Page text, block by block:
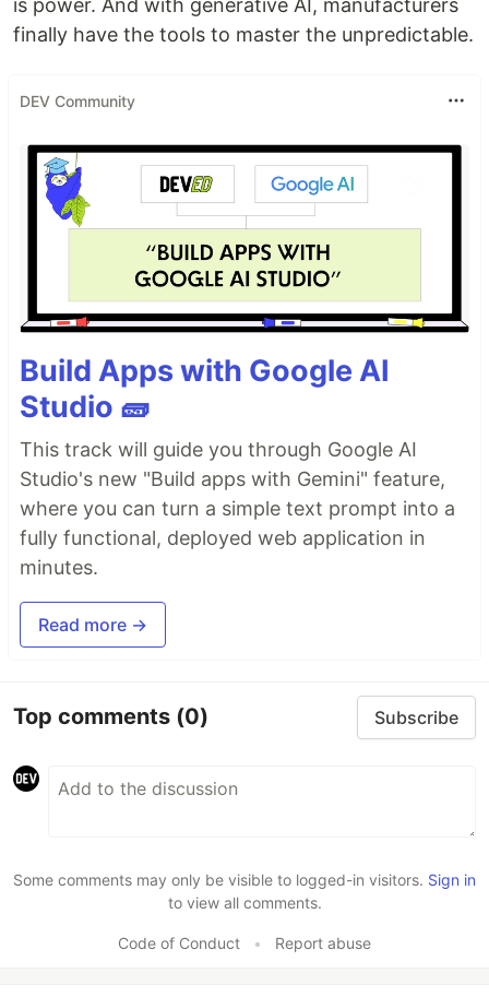
is power. And with generative AI, manufacturers
finally have the tools to master the unpredictable.
DEV Community
Build Apps with Google AI
Studio 🧱
This track will guide you through Google AI
Studio's new "Build apps with Gemini" feature,
where you can turn a simple text prompt into a
fully functional, deployed web application in
minutes.
Read more →
Top comments (0) Subscribe
Some comments may only be visible to logged-in visitors. Sign in
to view all comments.
Code of Conduct • Report abuse